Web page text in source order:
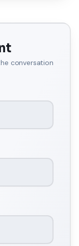
conversation